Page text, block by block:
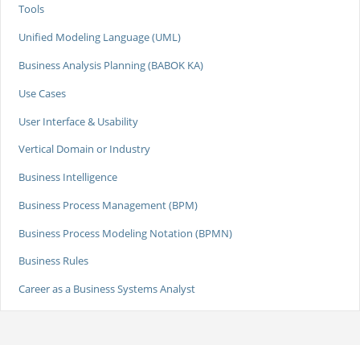
Tools
Unified Modeling Language (UML)
Business Analysis Planning (BABOK KA)
Use Cases
User Interface & Usability
Vertical Domain or Industry
Business Intelligence
Business Process Management (BPM)
Business Process Modeling Notation (BPMN)
Business Rules
Career as a Business Systems Analyst